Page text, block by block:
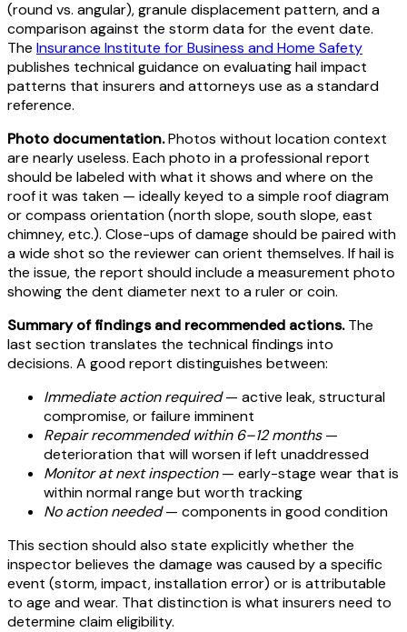
(round vs. angular), granule displacement pattern, and a
comparison against the storm data for the event date.
The Insurance Institute for Business and Home Safety
publishes technical guidance on evaluating hail impact
patterns that insurers and attorneys use as a standard
reference.
Photo documentation.Photos without location context
are nearly useless. Each photo in a professional report
should be labeled with what it shows and where on the
roof it was taken — ideally keyed to a simple roof diagram
or compass orientation (north slope, south slope, east
chimney, etc.). Close-ups of damage should be paired with
a wide shot so the reviewer can orient themselves. If hail is
the issue, the report should include a measurement photo
showing the dent diameter next to a ruler or coin.
Summary of findings and recommended actions.The
last section translates the technical findings into
decisions. A good report distinguishes between:
Immediate action required— active leak, structural
compromise, or failure imminent
Repair recommended within 6–12 months—
deterioration that will worsen if left unaddressed
Monitor at next inspection— early-stage wear that is
within normal range but worth tracking
No action needed— components in good condition
This section should also state explicitly whether the
inspector believes the damage was caused by a specific
event (storm, impact, installation error) or is attributable
to age and wear. That distinction is what insurers need to
determine claim eligibility.